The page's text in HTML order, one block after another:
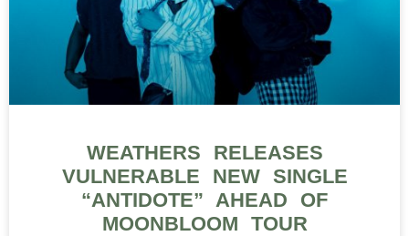
WEATHERS RELEASES
VULNERABLE NEW SINGLE
“ANTIDOTE” AHEAD OF
MOONBLOOM TOUR